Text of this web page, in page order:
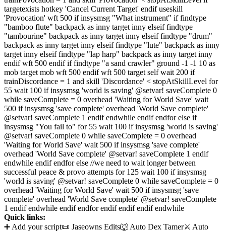
targetexists hotkey 'Cancel Current Target' endif useskill
'Provocation' wft 500 if insysmsg "What instrument" if findtype
"bamboo flute" backpack as inny target inny elseif findtype
"tambourine" backpack as inny target inny elseif findtype "drum"
backpack as inny target inny elseif findtype "lute" backpack as inny
target inny elseif findtype "lap harp" backpack as inny target inny
endif wft 500 endif if findtype "a sand crawler" ground -1 -1 10 as
mob target mob wft 500 endif wft 500 target self wait 200 if
trainDiscordance = 1 and skill 'Discordance' < stopAtSkillLevel for
55 wait 100 if insysmsg 'world is saving' @setvar! saveComplete 0
while saveComplete = 0 overhead 'Waiting for World Save' wait
500 if insysmsg 'save complete' overhead 'World Save complete'
@setvar! saveComplete 1 endif endwhile endif endfor else if
insysmsg "You fail to" for 55 wait 100 if insysmsg 'world is saving'
@setvar! saveComplete 0 while saveComplete = 0 overhead
'Waiting for World Save' wait 500 if insysmsg 'save complete'
overhead 'World Save complete' @setvar! saveComplete 1 endif
endwhile endif endfor else //we need to wait longer between
successful peace & provo attempts for 125 wait 100 if insysmsg
'world is saving' @setvar! saveComplete 0 while saveComplete = 0
overhead 'Waiting for World Save' wait 500 if insysmsg 'save
complete' overhead 'World Save complete' @setvar! saveComplete
1 endif endwhile endif endfor endif endif endif endwhile
Quick links:
➕ Add your script📜 Jaseowns Edits🐺 Auto Dex Tamer⚔️ Auto